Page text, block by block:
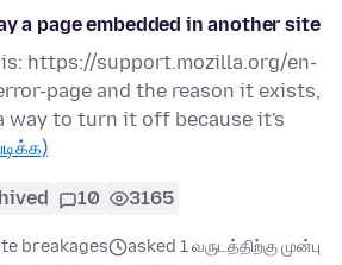
a page embedded in another site
https://support.mozilla.org/en-
page and the reason it exists,
way to turn it off because it's
10 3165
breakages
asked 1 வருடத்திற்கு முன்பு